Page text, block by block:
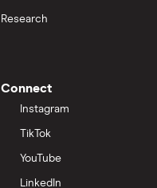
Research
Connect
Instagram
TikTok
YouTube
LinkedIn